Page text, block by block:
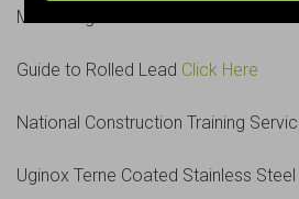
Metal Pages
Guide to Rolled Lead Click Here
National Construction Training
Uginox Terne Coated Stainless